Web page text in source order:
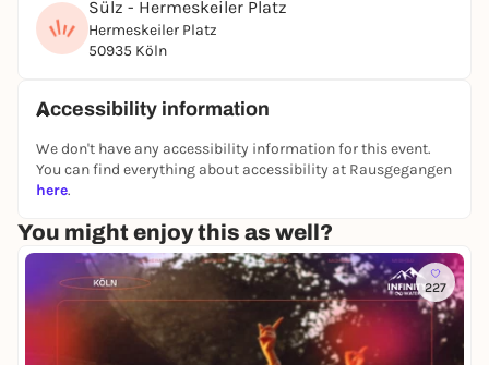
Sülz - Hermeskeiler Platz
Hermeskeiler Platz
50935 Köln
Accessibility information
We don't have any accessibility information for this event.
You can find everything about accessibility at Rausgegangen
here.
You might enjoy this as well?
227